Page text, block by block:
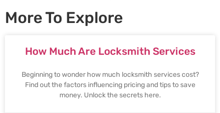
More To Explore
How Much Are Locksmith Services
Beginning to wonder how much locksmith services cost?
Find out the factors influencing pricing and tips to save
money. Unlock the secrets here.